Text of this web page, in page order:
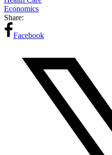
Economics
Share:
Facebook